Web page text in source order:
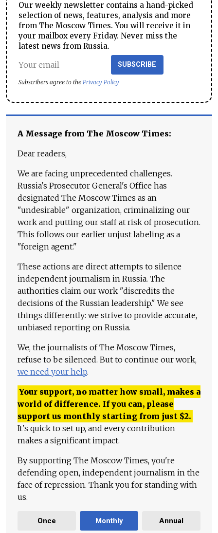
Our weekly newsletter contains a hand-picked
selection of news, features, analysis and more
from The Moscow Times. You will receive it in
your mailbox every Friday. Never miss the
latest news from Russia.
SUBSCRIBE
Subscribers agree to the Privacy Policy
A Message from The Moscow Times:
Dear readers,
We are facing unprecedented challenges.
Russia's Prosecutor General's Office has
designated The Moscow Times as an
"undesirable" organization, criminalizing our
work and putting our staff at risk of prosecution.
This follows our earlier unjust labeling as a
"foreign agent."
These actions are direct attempts to silence
independent journalism in Russia. The
authorities claim our work "discredits the
decisions of the Russian leadership." We see
things differently: we strive to provide accurate,
unbiased reporting on Russia.
We, the journalists of The Moscow Times,
refuse to be silenced. But to continue our work,
we need your help.
Your support, no matter how small, makes a
world of difference. If you can, please
support us monthly starting from just $2.
It's quick to set up, and every contribution
makes a significant impact.
By supporting The Moscow Times, you're
defending open, independent journalism in the
face of repression. Thank you for standing with
us.
Once Monthly Annual